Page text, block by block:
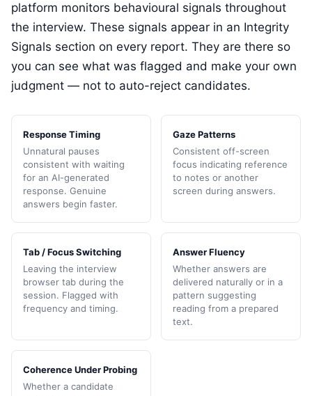
platform monitors behavioural signals throughout
the interview. These signals appear in an Integrity
Signals section on every report. They are there so
you can see what was flagged and make your own
judgment — not to auto-reject candidates.
Response Timing
Unnatural pauses
consistent with waiting
for an AI-generated
response. Genuine
answers begin faster.
Gaze Patterns
Consistent off-screen
focus indicating reference
to notes or another
screen during answers.
Tab / Focus Switching
Leaving the interview
browser tab during the
session. Flagged with
frequency and timing.
Answer Fluency
Whether answers are
delivered naturally or in a
pattern suggesting
reading from a prepared
text.
Coherence Under Probing
Whether a candidate